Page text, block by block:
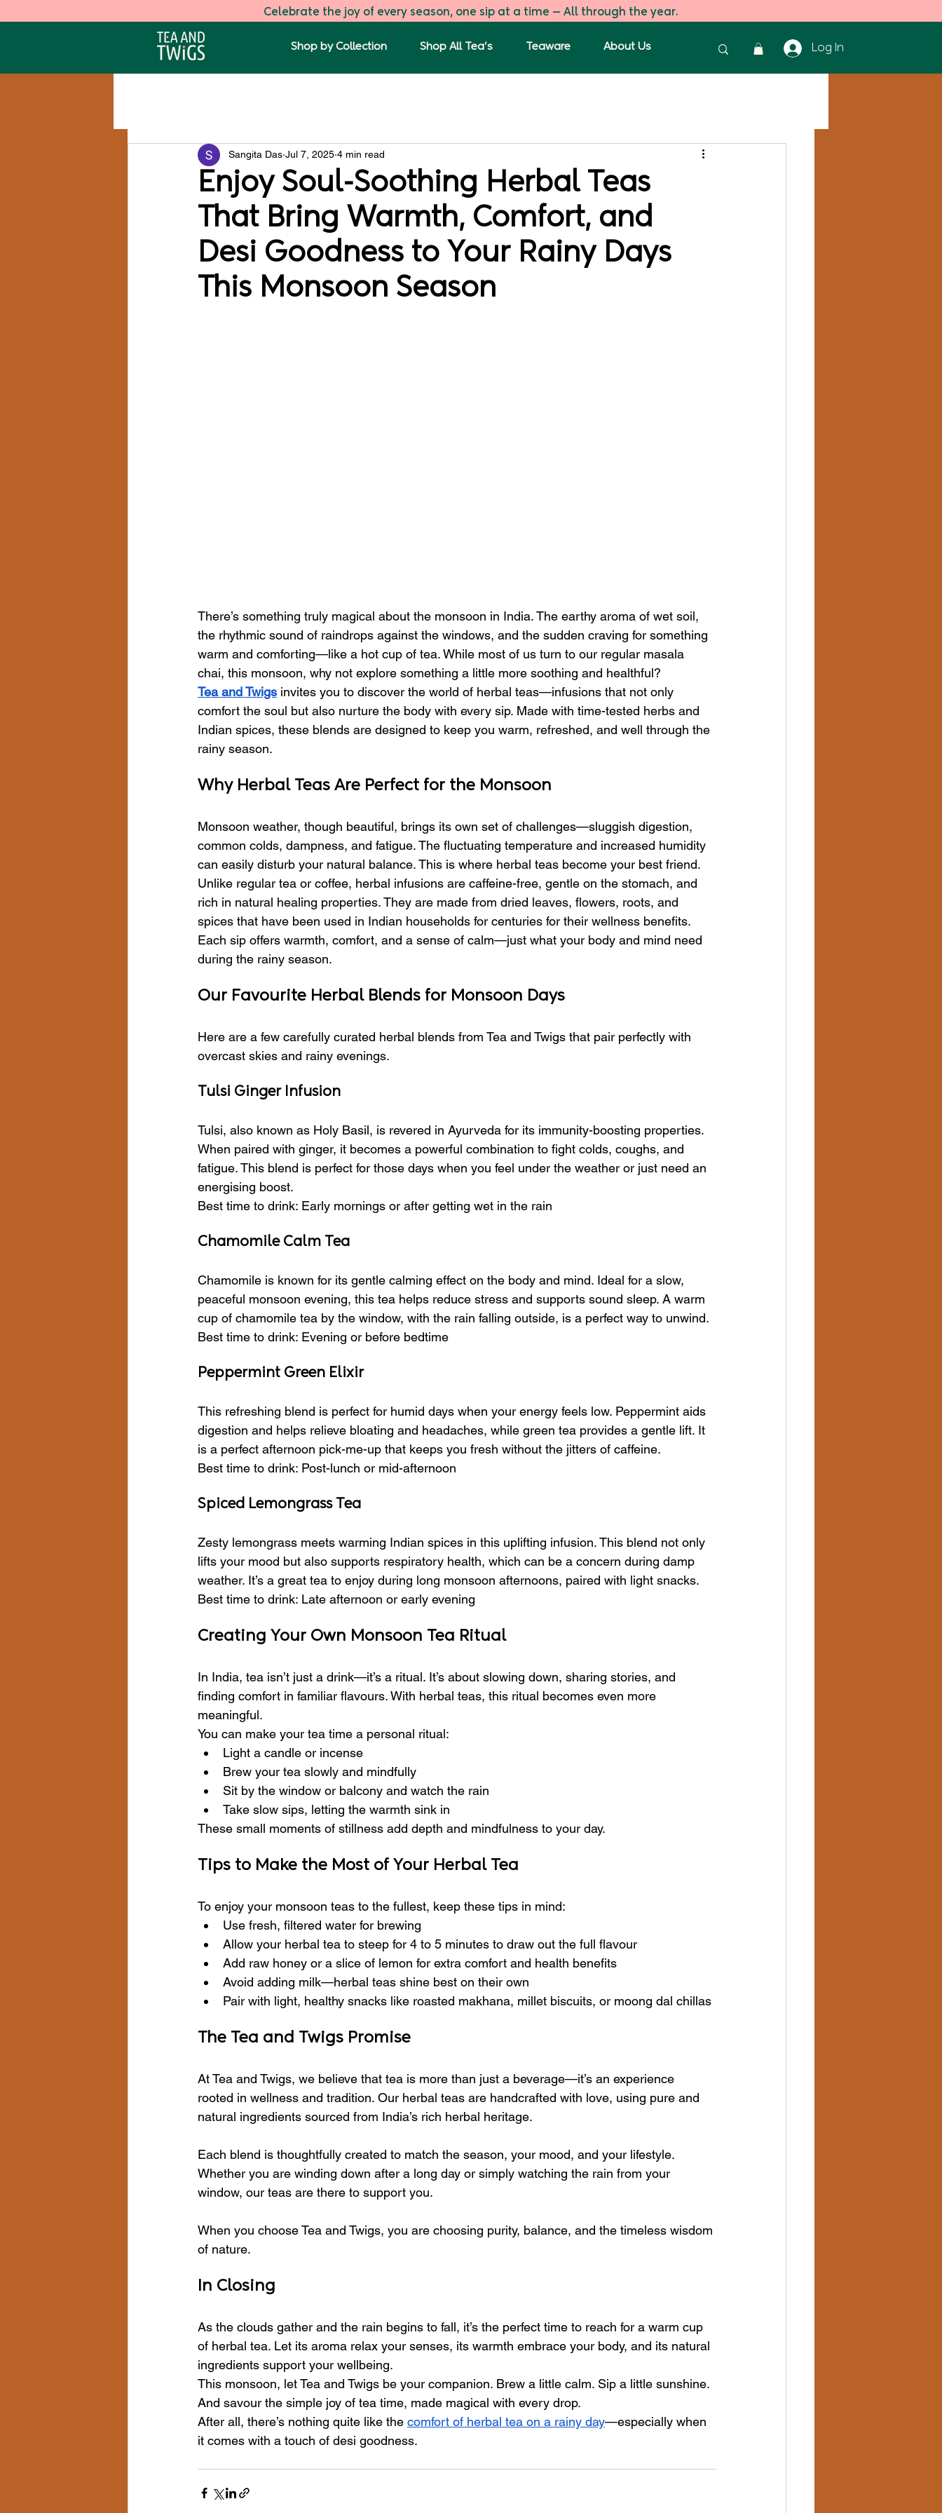
Celebrate the joy of every season, one sip at a time — All through the year.
Shop by Collection Shop All Tea's Teaware About Us Log In
Enjoy Soul-Soothing Herbal Teas
That Bring Warmth, Comfort, and
Desi Goodness to Your Rainy Days
This Monsoon Season
Sangita Das Jul 7, 2025 4 min read
There’s something truly magical about the monsoon in India. The earthy aroma of wet soil,
the rhythmic sound of raindrops against the windows, and the sudden craving for something
warm and comforting—like a hot cup of tea. While most of us turn to our regular masala
chai, this monsoon, why not explore something a little more soothing and healthful?
Tea and Twigs invites you to discover the world of herbal teas—infusions that not only
comfort the soul but also nurture the body with every sip. Made with time-tested herbs and
Indian spices, these blends are designed to keep you warm, refreshed, and well through the
rainy season.
Why Herbal Teas Are Perfect for the Monsoon
Monsoon weather, though beautiful, brings its own set of challenges—sluggish digestion,
common colds, dampness, and fatigue. The fluctuating temperature and increased humidity
can easily disturb your natural balance. This is where herbal teas become your best friend.
Unlike regular tea or coffee, herbal infusions are caffeine-free, gentle on the stomach, and
rich in natural healing properties. They are made from dried leaves, flowers, roots, and
spices that have been used in Indian households for centuries for their wellness benefits.
Each sip offers warmth, comfort, and a sense of calm—just what your body and mind need
during the rainy season.
Our Favourite Herbal Blends for Monsoon Days
Here are a few carefully curated herbal blends from Tea and Twigs that pair perfectly with
overcast skies and rainy evenings.
Tulsi Ginger Infusion
Tulsi, also known as Holy Basil, is revered in Ayurveda for its immunity-boosting properties.
When paired with ginger, it becomes a powerful combination to fight colds, coughs, and
fatigue. This blend is perfect for those days when you feel under the weather or just need an
energising boost.
Best time to drink: Early mornings or after getting wet in the rain
Chamomile Calm Tea
Chamomile is known for its gentle calming effect on the body and mind. Ideal for a slow,
peaceful monsoon evening, this tea helps reduce stress and supports sound sleep. A warm
cup of chamomile tea by the window, with the rain falling outside, is a perfect way to unwind.
Best time to drink: Evening or before bedtime
Peppermint Green Elixir
This refreshing blend is perfect for humid days when your energy feels low. Peppermint aids
digestion and helps relieve bloating and headaches, while green tea provides a gentle lift. It
is a perfect afternoon pick-me-up that keeps you fresh without the jitters of caffeine.
Best time to drink: Post-lunch or mid-afternoon
Spiced Lemongrass Tea
Zesty lemongrass meets warming Indian spices in this uplifting infusion. This blend not only
lifts your mood but also supports respiratory health, which can be a concern during damp
weather. It’s a great tea to enjoy during long monsoon afternoons, paired with light snacks.
Best time to drink: Late afternoon or early evening
Creating Your Own Monsoon Tea Ritual
In India, tea isn’t just a drink—it’s a ritual. It’s about slowing down, sharing stories, and
finding comfort in familiar flavours. With herbal teas, this ritual becomes even more
meaningful.
You can make your tea time a personal ritual:
Light a candle or incense
Brew your tea slowly and mindfully
Sit by the window or balcony and watch the rain
Take slow sips, letting the warmth sink in
These small moments of stillness add depth and mindfulness to your day.
Tips to Make the Most of Your Herbal Tea
To enjoy your monsoon teas to the fullest, keep these tips in mind:
Use fresh, filtered water for brewing
Allow your herbal tea to steep for 4 to 5 minutes to draw out the full flavour
Add raw honey or a slice of lemon for extra comfort and health benefits
Avoid adding milk—herbal teas shine best on their own
Pair with light, healthy snacks like roasted makhana, millet biscuits, or moong dal chillas
The Tea and Twigs Promise
At Tea and Twigs, we believe that tea is more than just a beverage—it’s an experience
rooted in wellness and tradition. Our herbal teas are handcrafted with love, using pure and
natural ingredients sourced from India’s rich herbal heritage.
Each blend is thoughtfully created to match the season, your mood, and your lifestyle.
Whether you are winding down after a long day or simply watching the rain from your
window, our teas are there to support you.
When you choose Tea and Twigs, you are choosing purity, balance, and the timeless wisdom
of nature.
In Closing
As the clouds gather and the rain begins to fall, it’s the perfect time to reach for a warm cup
of herbal tea. Let its aroma relax your senses, its warmth embrace your body, and its natural
ingredients support your wellbeing.
This monsoon, let Tea and Twigs be your companion. Brew a little calm. Sip a little sunshine.
And savour the simple joy of tea time, made magical with every drop.
After all, there’s nothing quite like the comfort of herbal tea on a rainy day—especially when
it comes with a touch of desi goodness.